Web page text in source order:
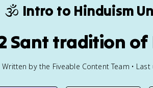
🕉️ Intro to Hinduism
Sant tradition
Written by the Fiveable Content Team •